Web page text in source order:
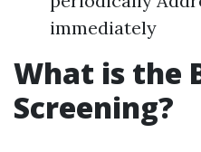
immediately
What is the
Screening?